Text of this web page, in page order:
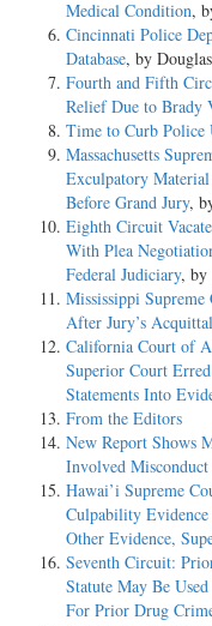
Medical Condition,
Cincinnati Police
Database, by
Fourth and Fifth
Relief Due to Brady
Time to Curb Police
Massachusetts
Exculpatory
Before Grand Jury,
Eighth Circuit
With Plea
Federal Judiciary, by
Mississippi
After Jury’s
California Court of
Superior Court
Statements Into
From the Editors
New Report Shows
Involved
Hawai’i Supreme
Culpability Evidence
Other Evidence,
Seventh Circuit:
Statute May Be
For Prior Drug